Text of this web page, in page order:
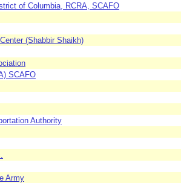
of Columbia, RCRA, SCAFO
(Shabbir Shaikh)
SCAFO
Authority
Army